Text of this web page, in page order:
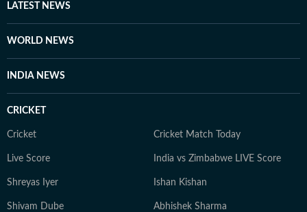
LATEST NEWS
WORLD NEWS
INDIA NEWS
CRICKET
Cricket Cricket Match Today
Live Score India vs Zimbabwe LIVE Score
Shreyas Iyer Ishan Kishan
Shivam Dube Abhishek Sharma